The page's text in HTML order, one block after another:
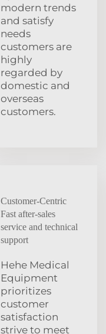
modern trends
and satisfy
needs
customers are
highly
regarded by
domestic and
overseas
customers.
Customer-Centric
Fast after-sales
service and technical
support
Hehe Medical
Equipment
prioritizes
customer
satisfaction
strive to meet